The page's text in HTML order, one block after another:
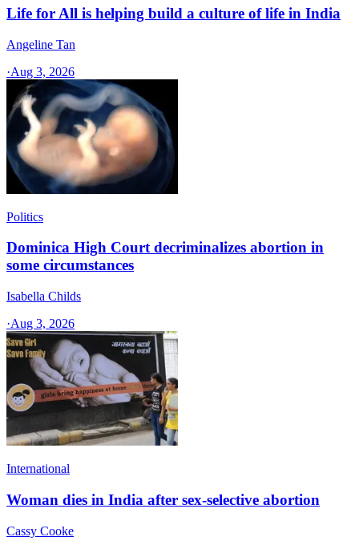
Life for All is helping build a culture of life in India
Angeline Tan
·Aug 3, 2026
Politics
Dominica High Court decriminalizes abortion in
some circumstances
Isabella Childs
·Aug 3, 2026
International
Woman dies in India after sex-selective abortion
Cassy Cooke